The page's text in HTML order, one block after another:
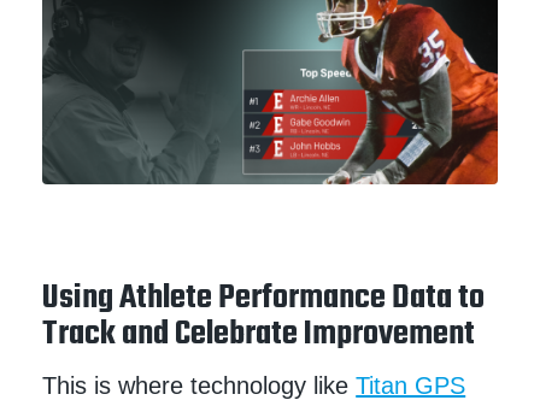
Using Athlete Performance Data to
Track and Celebrate Improvement
This is where technology likeTitan GPS